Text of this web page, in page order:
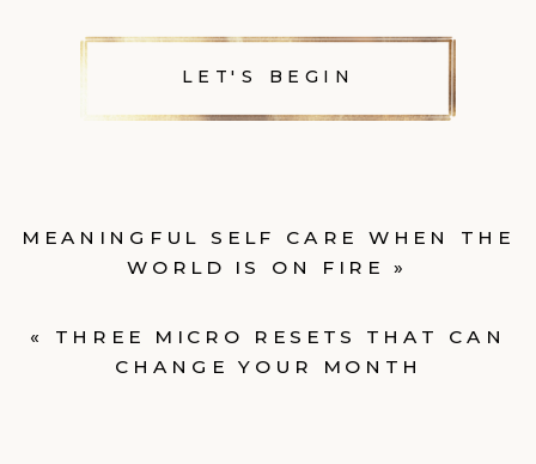
LET'S BEGIN
MEANINGFUL SELF CARE WHEN THE
WORLD IS ON FIRE
»
« THREE MICRO RESETS THAT CAN
CHANGE YOUR MONTH